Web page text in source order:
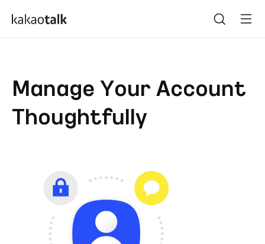
Manage Your Account
Thoughtfully